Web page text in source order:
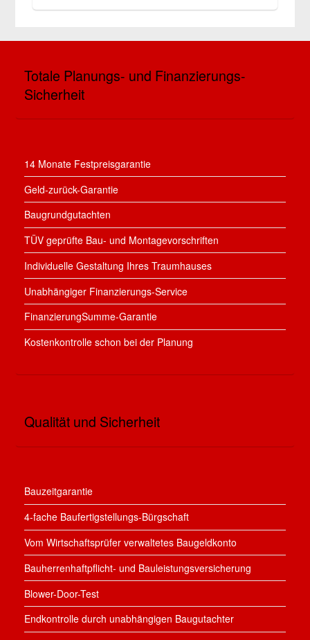
Totale Planungs- und Finanzierungs-
Sicherheit
14 Monate Festpreisgarantie
Geld-zurück-Garantie
Baugrundgutachten
TÜV geprüfte Bau- und Montagevorschriften
Individuelle Gestaltung Ihres Traumhauses
Unabhängiger Finanzierungs-Service
FinanzierungSumme-Garantie
Kostenkontrolle schon bei der Planung
Qualität und Sicherheit
Bauzeitgarantie
4-fache Baufertigstellungs-Bürgschaft
Vom Wirtschaftsprüfer verwaltetes Baugeldkonto
Bauherrenhaftpflicht- und Bauleistungsversicherung
Blower-Door-Test
Endkontrolle durch unabhängigen Baugutachter